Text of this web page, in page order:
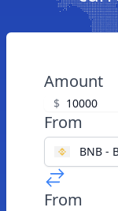
Amount
$
From
BNB -
From